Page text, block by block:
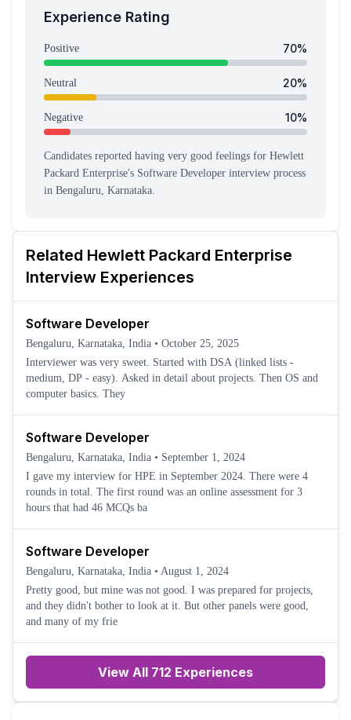
Related Hewlett Packard Enterprise
Interview Experiences
Software Developer
Bengaluru, Karnataka, India • October 25, 2025
Interviewer was very sweet. Started with DSA (linked lists -
medium, DP - easy). Asked in detail about projects. Then OS and
computer basics. They
Software Developer
Bengaluru, Karnataka, India • September 1, 2024
I gave my interview for HPE in September 2024. There were 4
rounds in total. The first round was an online assessment for 3
hours that had 46 MCQs ba
Software Developer
Bengaluru, Karnataka, India • August 1, 2024
Pretty good, but mine was not good. I was prepared for projects,
and they didn't bother to look at it. But other panels were good,
and many of my frie
View All 712 Experiences
Experience Rating
Positive 70%
Neutral 20%
Negative 10%
Candidates reported having very good feelings for Hewlett
Packard Enterprise's Software Developer interview process
in Bengaluru, Karnataka.